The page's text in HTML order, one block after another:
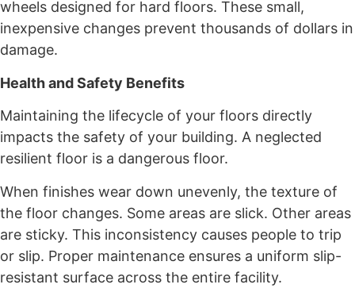
wheels designed for hard floors. These small,
inexpensive changes prevent thousands of dollars in
damage.
Health and Safety Benefits
Maintaining the lifecycle of your floors directly
impacts the safety of your building. A neglected
resilient floor is a dangerous floor.
When finishes wear down unevenly, the texture of
the floor changes. Some areas are slick. Other areas
are sticky. This inconsistency causes people to trip
or slip. Proper maintenance ensures a uniform slip-
resistant surface across the entire facility.